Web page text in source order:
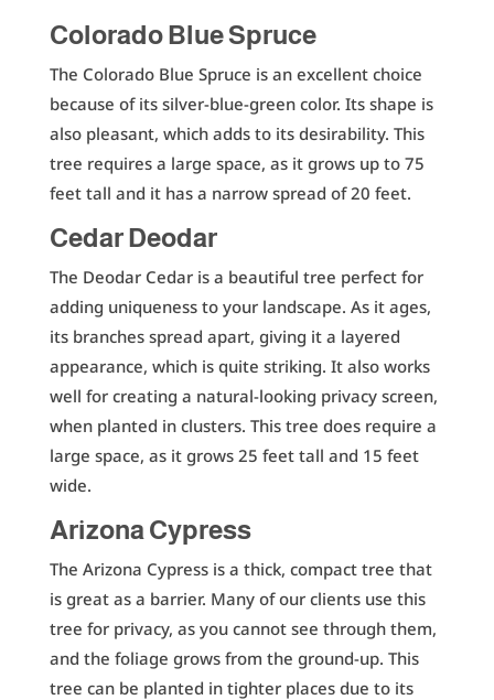
Colorado Blue Spruce
The Colorado Blue Spruce is an excellent choice
because of its silver-blue-green color. Its shape is
also pleasant, which adds to its desirability. This
tree requires a large space, as it grows up to 75
feet tall and it has a narrow spread of 20 feet.
Cedar Deodar
The Deodar Cedar is a beautiful tree perfect for
adding uniqueness to your landscape. As it ages,
its branches spread apart, giving it a layered
appearance, which is quite striking. It also works
well for creating a natural-looking privacy screen,
when planted in clusters. This tree does require a
large space, as it grows 25 feet tall and 15 feet
wide.
Arizona Cypress
The Arizona Cypress is a thick, compact tree that
is great as a barrier. Many of our clients use this
tree for privacy, as you cannot see through them,
and the foliage grows from the ground-up. This
tree can be planted in tighter places due to its